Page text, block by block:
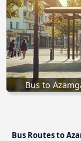
Bus to
Bus Routes to